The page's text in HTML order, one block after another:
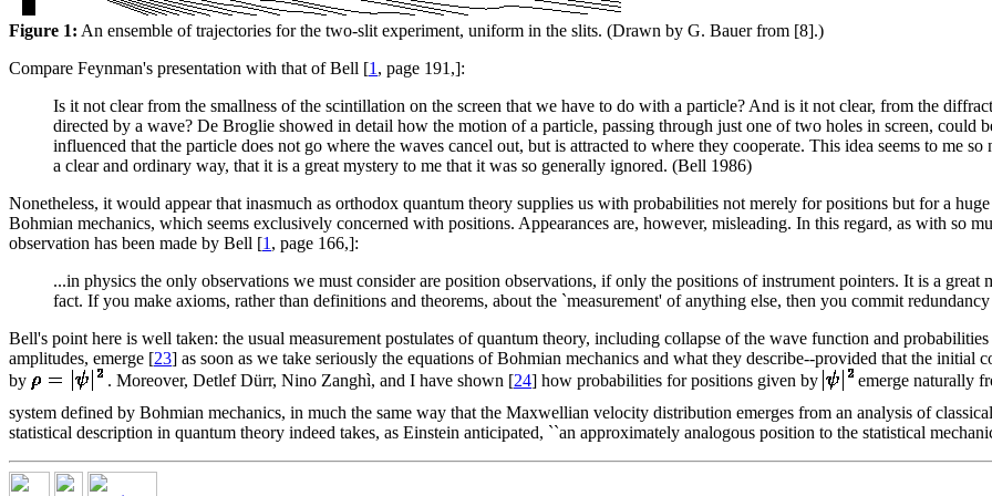
Figure 1: An ensemble of trajectories for the two-slit experiment, uniform in the slits. (Drawn by G. Bauer from [8].)
Compare Feynman's presentation with that of Bell [1 , page 191,]:
Is it not clear from the smallness of the scintillation on the screen that we have to do with a particle? And is it not clear, from the
directed by a wave? De Broglie showed in detail how the motion of a particle, passing through just one of two holes in screen, could
influenced that the particle does not go where the waves cancel out, but is attracted to where they cooperate. This idea seems to me
a clear and ordinary way, that it is a great mystery to me that it was so generally ignored. (Bell 1986)
Nonetheless, it would appear that inasmuch as orthodox quantum theory supplies us with probabilities not merely for positions but for a
Bohmian mechanics, which seems exclusively concerned with positions. Appearances are, however, misleading. In this regard, as with so
observation has been made by Bell [1 , page 166,]:
...in physics the only observations we must consider are position observations, if only the positions of instrument pointers. It is a
fact. If you make axioms, rather than definitions and theorems, about the `measurement' of anything else, then you commit
Bell's point here is well taken: the usual measurement postulates of quantum theory, including collapse of the wave function and
amplitudes, emerge [23] as soon as we take seriously the equations of Bohmian mechanics and what they describe--provided that the
by
. Moreover, Detlef Dürr, Nino Zanghì, and I have shown [24] how probabilities for positions given by
emerge naturally
system defined by Bohmian mechanics, in much the same way that the Maxwellian velocity distribution emerges from an analysis of
statistical description in quantum theory indeed takes, as Einstein anticipated, ``an approximately analogous position to the statistical